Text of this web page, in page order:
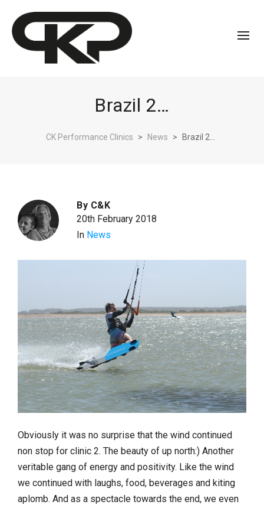
Brazil 2…
CK Performance Clinics > News > Brazil 2…
By C&K
20th February 2018
In News
Obviously it was no surprise that the wind continued
non stop for clinic 2. The beauty of up north:) Another
veritable gang of energy and positivity. Like the wind
we continued with laughs, food, beverages and kiting
aplomb. And as a spectacle towards the end, we even